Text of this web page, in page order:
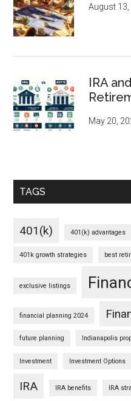
August
IRA
May 20,
TAGS
401(k) 401(k) advantages
401k growth strategies best
exclusive listings
financial planning 2024
future planning Indianapolis
Investment Investment Options
IRA IRA benefits IRA